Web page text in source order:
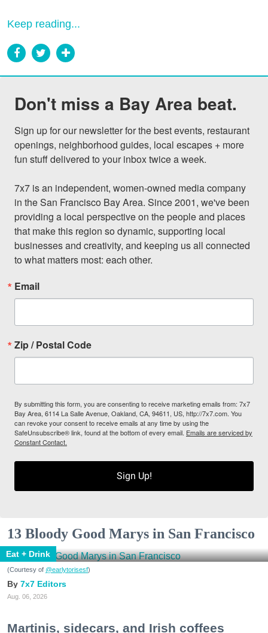
Keep reading...
Don't miss a Bay Area beat.
Sign up for our newsletter for the best events, restaurant
openings, neighborhood guides, local escapes + more
fun stuff delivered to your inbox twice a week.
7x7 is an independent, women-owned media company
in the San Francisco Bay Area. Since 2001, we've been
providing a local perspective on the people and places
that make this region so dynamic, supporting local
businesses and creativity, and keeping us all connected
to what matters most: each other.
Email
Zip / Postal Code
By submitting this form, you are consenting to receive marketing emails from: 7x7
Bay Area, 6114 La Salle Avenue, Oakland, CA, 94611, US, http://7x7.com. You
can revoke your consent to receive emails at any time by using the
SafeUnsubscribe® link, found at the bottom of every email. Emails are serviced by
Constant Contact.
Sign Up!
13 Bloody Good Marys in San Francisco
Eat + Drink
(Courtesy of @earlytorisesf)
7x7 Editors
Aug. 06, 2026
Martinis, sidecars, and Irish coffees